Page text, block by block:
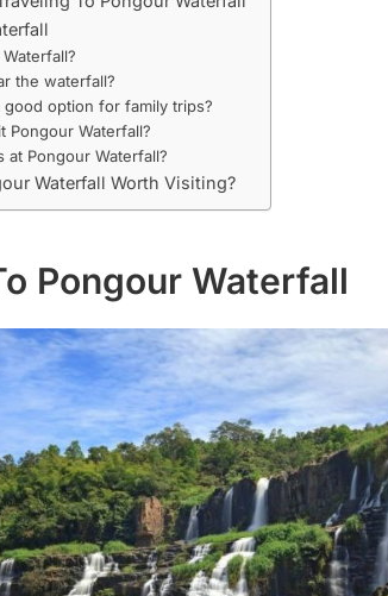
the waterfall?
good option for family trips?
Pongour Waterfall?
at Pongour Waterfall?
Waterfall Worth Visiting?
Pongour Waterfall